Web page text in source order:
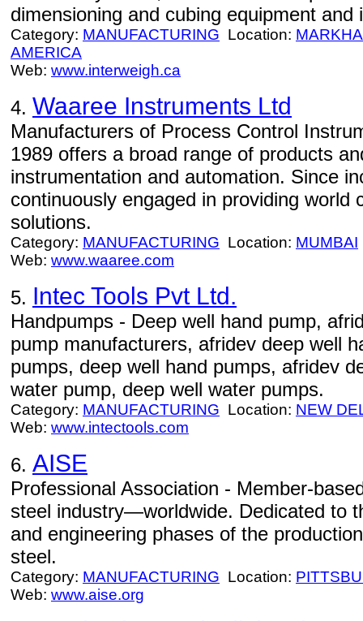
dimensioning and cubing equipment and
Category: MANUFACTURING Location:
AMERICA
Web: www.interweigh.ca
4. Waaree Instruments Ltd
Manufacturers of Process Control
1989 offers a broad range of products
instrumentation and automation. Since
continuously engaged in providing world
solutions.
Category: MANUFACTURING Location: MUMBAI
Web: www.waaree.com
5. Intec Tools Pvt Ltd.
Handpumps - Deep well hand pump,
pump manufacturers, afridev deep well
pumps, deep well hand pumps, afridev
water pump, deep well water pumps.
Category: MANUFACTURING Location: NEW
Web: www.intectools.com
6. AISE
Professional Association - Member-
steel industry—worldwide. Dedicated to
and engineering phases of the
steel.
Category: MANUFACTURING Location:
Web: www.aise.org